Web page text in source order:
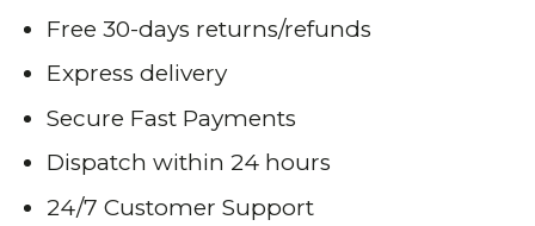
Free 30-days returns/refunds
Express delivery
Secure Fast Payments
Dispatch within 24 hours
24/7 Customer Support